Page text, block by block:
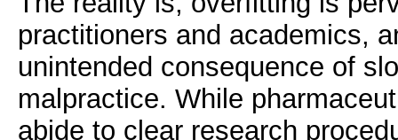
practitioners and academics,
unintended consequence of
malpractice. While
abide to clear research